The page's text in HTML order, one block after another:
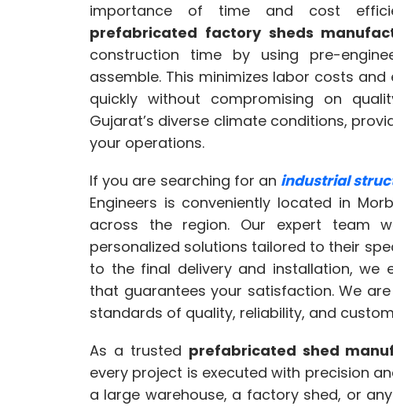
importance of time and cost
prefabricated factory sheds
construction time by using pre-
assemble. This minimizes labor costs
quickly without compromising on
Gujarat’s diverse climate conditions,
your operations.
If you are searching for an industrial
Engineers is conveniently located in
across the region. Our expert team
personalized solutions tailored to their
to the final delivery and installation, we
that guarantees your satisfaction. We
standards of quality, reliability, and
As a trusted prefabricated shed
every project is executed with precision
a large warehouse, a factory shed, or